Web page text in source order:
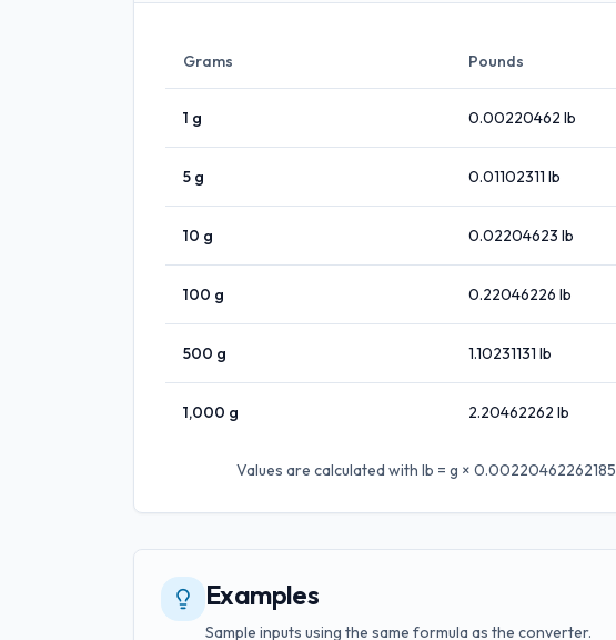
Values are calculated with lb = g × 0.00220462262185
Grams Pounds
1 g 0.00220462 lb
5 g 0.01102311 lb
10 g 0.02204623 lb
100 g 0.22046226 lb
500 g 1.10231131 lb
1,000 g 2.20462262 lb
Examples
Sample inputs using the same formula as the converter.